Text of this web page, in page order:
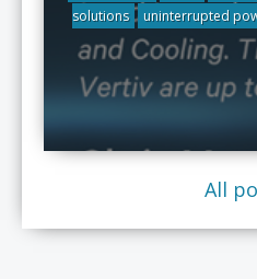
solutions
uninterrupted
All